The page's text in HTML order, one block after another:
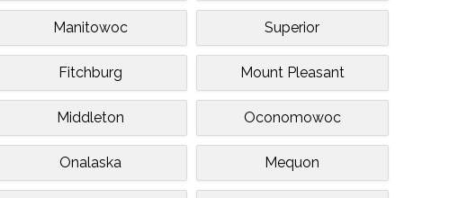
Manitowoc Superior
Fitchburg Mount Pleasant
Middleton Oconomowoc
Onalaska Mequon